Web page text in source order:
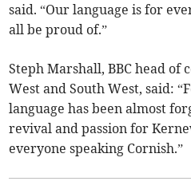
said. “Our language is for
all be proud of.”
Steph Marshall, BBC head
West and South West, said:
language has been almost
revival and passion for
everyone speaking Cornish.”